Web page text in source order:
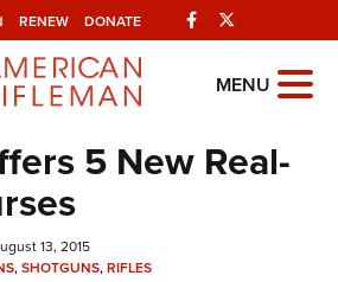
RENEW DONATE Facebook
NRA MENU
5 New Real-
13, 2015
,SHOTGUNS,RIFLES